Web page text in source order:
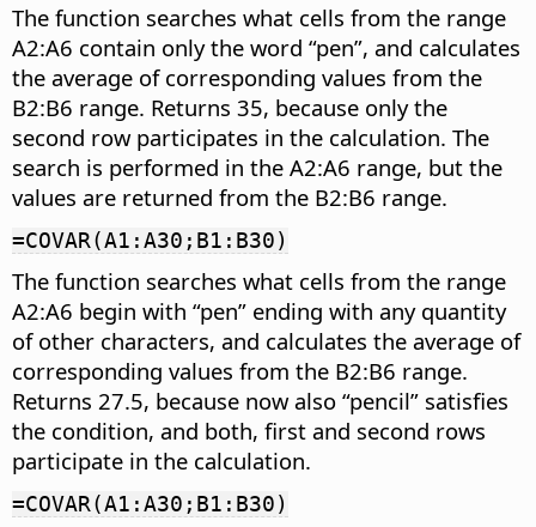
The function searches what cells from the range
A2:A6 contain only the word “pen”, and calculates
the average of corresponding values from the
B2:B6 range. Returns 35, because only the
second row participates in the calculation. The
search is performed in the A2:A6 range, but the
values are returned from the B2:B6 range.
=COVAR(A1:A30;B1:B30)
The function searches what cells from the range
A2:A6 begin with “pen” ending with any quantity
of other characters, and calculates the average of
corresponding values from the B2:B6 range.
Returns 27.5, because now also “pencil” satisfies
the condition, and both, first and second rows
participate in the calculation.
=COVAR(A1:A30;B1:B30)